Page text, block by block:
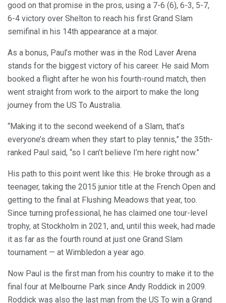
good on that promise in the pros, using a 7-6 (6), 6-3, 5-7,
6-4 victory over Shelton to reach his first Grand Slam
semifinal in his 14th appearance at a major.
As a bonus, Paul’s mother was in the Rod Laver Arena
stands for the biggest victory of his career. He said Mom
booked a flight after he won his fourth-round match, then
went straight from work to the airport to make the long
journey from the US To Australia.
“Making it to the second weekend of a Slam, that’s
everyone’s dream when they start to play tennis,” the 35th-
ranked Paul said, “so I can’t believe I’m here right now.”
His path to this point went like this: He broke through as a
teenager, taking the 2015 junior title at the French Open and
getting to the final at Flushing Meadows that year, too.
Since turning professional, he has claimed one tour-level
trophy, at Stockholm in 2021, and, until this week, had made
it as far as the fourth round at just one Grand Slam
tournament — at Wimbledon a year ago.
Now Paul is the first man from his country to make it to the
final four at Melbourne Park since Andy Roddick in 2009.
Roddick was also the last man from the US To win a Grand